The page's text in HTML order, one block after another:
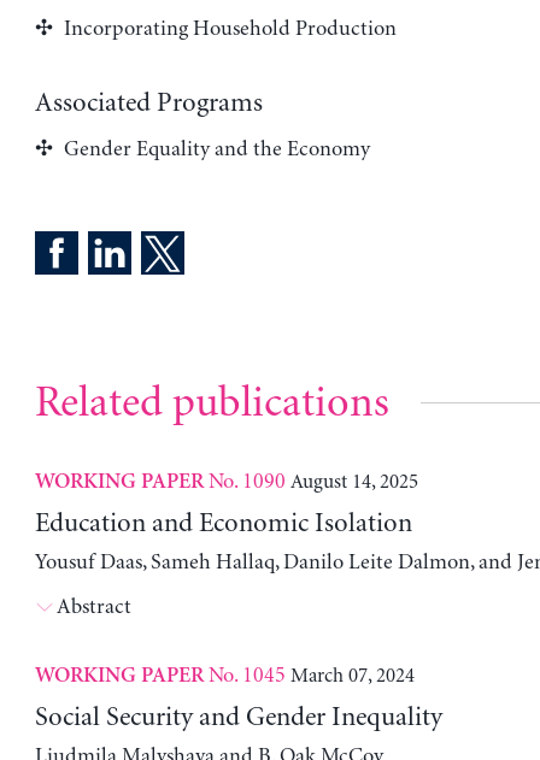
Incorporating Household Production
Associated Programs
Gender Equality and the Economy
Related publications
WORKING PAPERNo. 1090 August 14, 2025
Education and Economic Isolation
Yousuf Daas, Sameh Hallaq, Danilo Leite Dalmon, and
Abstract
WORKING PAPERNo. 1045 March 07, 2024
Social Security and Gender Inequality